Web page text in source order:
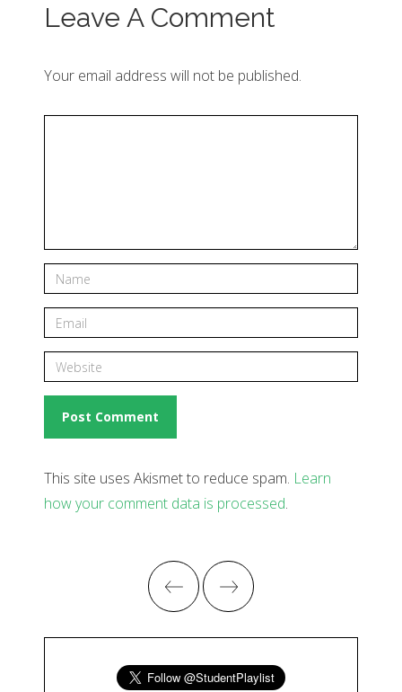
Leave A Comment
Your email address will not be published.
This site uses Akismet to reduce spam. Learn
how your comment data is processed.